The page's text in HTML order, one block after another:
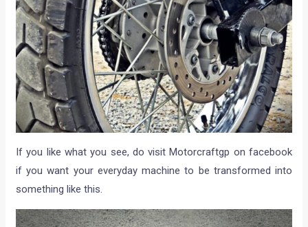
If you like what you see, do visit Motorcraftgp on facebook
if you want your everyday machine to be transformed into
something like this.